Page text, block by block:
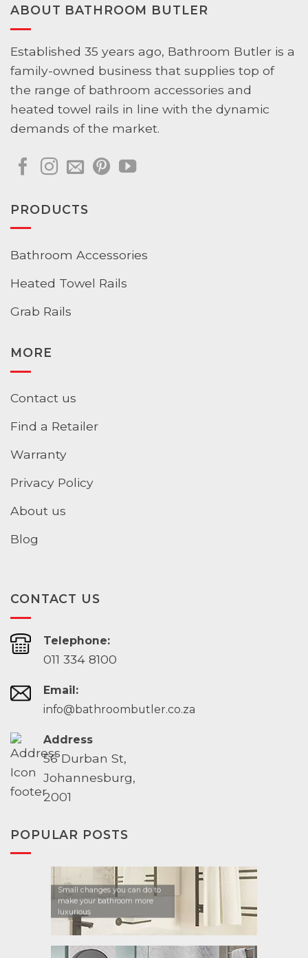
ABOUT BATHROOM BUTLER
Established 35 years ago, Bathroom Butler is a
family-owned business that supplies top of
the range of bathroom accessories and
heated towel rails in line with the dynamic
demands of the market.
PRODUCTS
Bathroom Accessories
Heated Towel Rails
Grab Rails
MORE
Contact us
Find a Retailer
Warranty
Privacy Policy
About us
Blog
CONTACT US
Telephone:
011 334 8100
Email:
info@bathroombutler.co.za
Address
56 Durban St,
Johannesburg,
2001
POPULAR POSTS
Small changes you can do to
make your bathroom more
luxurious